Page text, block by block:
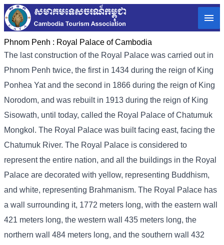
Phnom Penh : Royal Palace of Cambodia
The last construction of the Royal Palace was carried out in
Phnom Penh twice, the first in 1434 during the reign of King
Ponhea Yat and the second in 1866 during the reign of King
Norodom, and was rebuilt in 1913 during the reign of King
Sisowath, until today, called the Royal Palace of Chatumuk
Mongkol. The Royal Palace was built facing east, facing the
Chatumuk River. The Royal Palace is considered to
represent the entire nation, and all the buildings in the Royal
Palace are decorated with yellow, representing Buddhism,
and white, representing Brahmanism. The Royal Palace has
a wall surrounding it, 1772 meters long, with the eastern wall
421 meters long, the western wall 435 meters long, the
northern wall 484 meters long, and the southern wall 432